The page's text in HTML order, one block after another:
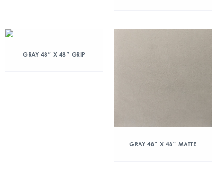
GRAY 48″ X 48″ GRIP
GRAY 48″ X 48″ MATTE